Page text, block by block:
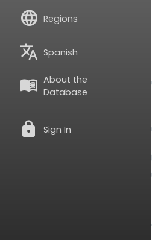
language Regions
translate Spanish
menu_book About the
Database
lock Sign In